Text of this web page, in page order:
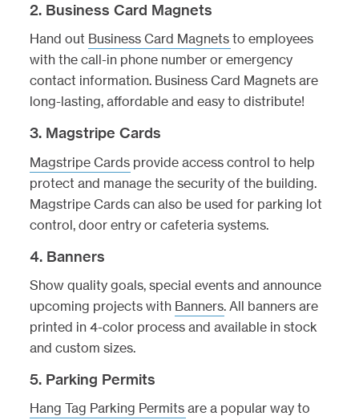
2. Business Card Magnets
Hand out Business Card Magnets to employees
with the call-in phone number or emergency
contact information. Business Card Magnets are
long-lasting, affordable and easy to distribute!
3. Magstripe Cards
Magstripe Cards provide access control to help
protect and manage the security of the building.
Magstripe Cards can also be used for parking lot
control, door entry or cafeteria systems.
4. Banners
Show quality goals, special events and announce
upcoming projects with Banners. All banners are
printed in 4-color process and available in stock
and custom sizes.
5. Parking Permits
Hang Tag Parking Permits are a popular way to